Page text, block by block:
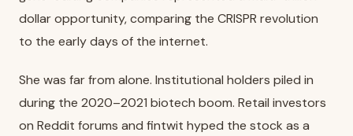
dollar opportunity, comparing the CRISPR revolution
to the early days of the internet.
She was far from alone. Institutional holders piled in
during the 2020–2021 biotech boom. Retail investors
on Reddit forums and fintwit hyped the stock as a